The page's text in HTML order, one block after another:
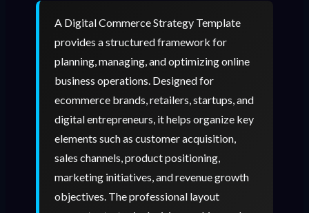
A Digital Commerce Strategy Template
provides a structured framework for
planning, managing, and optimizing online
business operations. Designed for
ecommerce brands, retailers, startups, and
digital entrepreneurs, it helps organize key
elements such as customer acquisition,
sales channels, product positioning,
marketing initiatives, and revenue growth
objectives. The professional layout